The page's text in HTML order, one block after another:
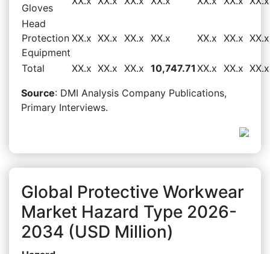
Gloves
Head
Protection
Equipment
XX.x XX.x XX.x XX.x XX.x XX.x XX.x
Total XX.x XX.x XX.x 10,747.71 XX.x XX.x XX.x
Source: DMI Analysis Company Publications,
Primary Interviews.
Global Protective Workwear
Market Hazard Type 2026-
2034 (USD Million)